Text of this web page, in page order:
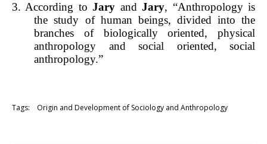
3. According toJary andJary, “Anthropology is
the study of human beings, divided into the
branches of biologically oriented, physical
anthropology and social oriented, social
anthropology.”
Tags: Origin and Development of Sociology and Anthropology